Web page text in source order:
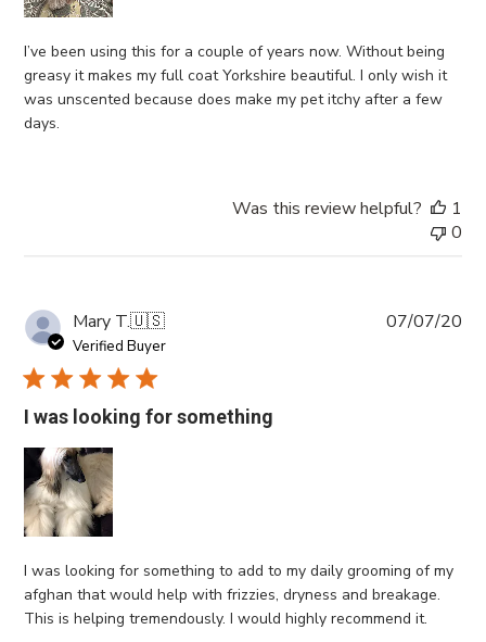
I’ve been using this for a couple of years now. Without being
greasy it makes my full coat Yorkshire beautiful. I only wish it
was unscented because does make my pet itchy after a few
days.
Was this review helpful?
1
0
Mary T.🇺🇸
Verified Buyer
I was looking for something
I was looking for something to add to my daily grooming of my
afghan that would help with frizzies, dryness and breakage.
This is helping tremendously. I would highly recommend it.
07/07/20